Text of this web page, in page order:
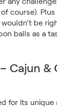
course).
be
balls as a
Cajun &
for its